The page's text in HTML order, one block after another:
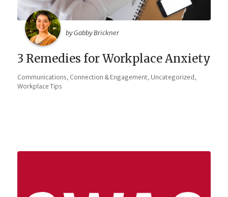
by Gabby Brickner
3 Remedies for Workplace Anxiety
Communications, Connection & Engagement, Uncategorized ,
Workplace Tips